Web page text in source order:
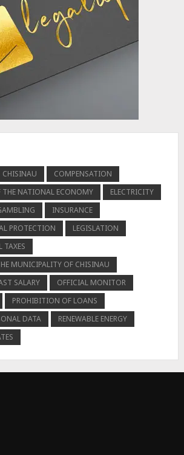
CHISINAU
COMPENSATION
NATIONAL ECONOMY
ELECTRICITY
INSURANCE
PROTECTION
LEGISLATION
TAXES
MUNICIPALITY OF CHISINAU
SALARY
OFFICIAL MONITOR
PROHIBITION OF LOANS
DATA
RENEWABLE ENERGY